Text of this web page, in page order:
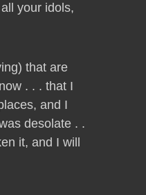
your idols,
that are
. . . that I
and I
desolate . .
it, and I will